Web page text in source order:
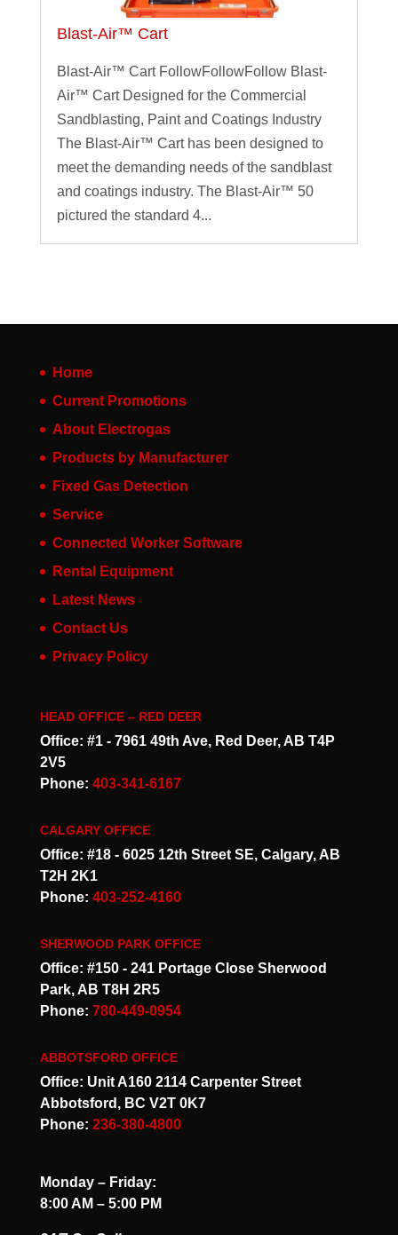
Blast-Air™ Cart
Blast-Air™ Cart FollowFollowFollow Blast-
Air™ Cart Designed for the Commercial
Sandblasting, Paint and Coatings Industry
The Blast-Air™ Cart has been designed to
meet the demanding needs of the sandblast
and coatings industry. The Blast-Air™ 50
pictured the standard 4...
Home
Current Promotions
About Electrogas
Products by Manufacturer
Fixed Gas Detection
Service
Connected Worker Software
Rental Equipment
Latest News
Contact Us
Privacy Policy
HEAD OFFICE – RED DEER
Office: #1 - 7961 49th Ave, Red Deer, AB T4P
2V5
Phone: 403-341-6167
CALGARY OFFICE
Office: #18 - 6025 12th Street SE, Calgary, AB
T2H 2K1
Phone: 403-252-4160
SHERWOOD PARK OFFICE
Office: #150 - 241 Portage Close Sherwood
Park, AB T8H 2R5
Phone: 780-449-0954
ABBOTSFORD OFFICE
Office: Unit A160 2114 Carpenter Street
Abbotsford, BC V2T 0K7
Phone: 236-380-4800
Monday – Friday:
8:00 AM – 5:00 PM